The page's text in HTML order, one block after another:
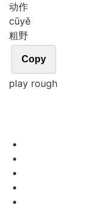
动作
cūyě
粗野
Copy
play rough